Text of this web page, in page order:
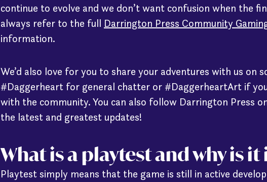
continue to evolve and we don’t want confusion when the
always refer to the full Darrington Press Community
information.
We’d also love for you to share your adventures with us on
#Daggerheart for general chatter or #DaggerheartArt if
with the community. You can also follow Darrington Press
the latest and greatest updates!
What is a playtest and why is
Playtest simply means that the game is still in active